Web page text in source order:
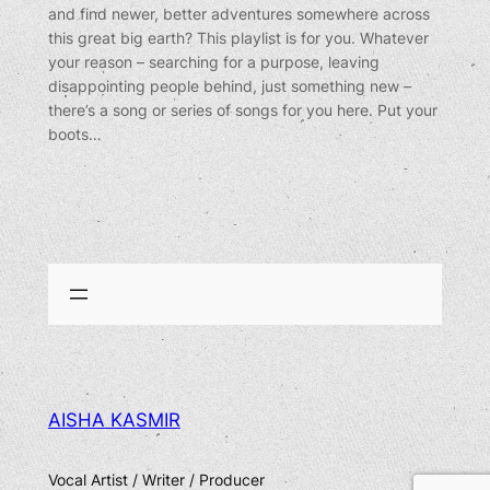
and find newer, better adventures somewhere across
this great big earth? This playlist is for you. Whatever
your reason – searching for a purpose, leaving
disappointing people behind, just something new –
there’s a song or series of songs for you here. Put your
boots…
AISHA KASMIR
Vocal Artist / Writer / Producer